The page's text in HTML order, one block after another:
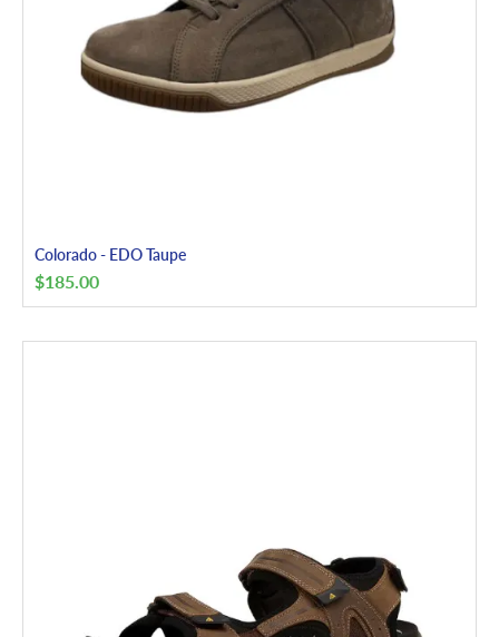
Colorado - EDO Taupe
$185.00